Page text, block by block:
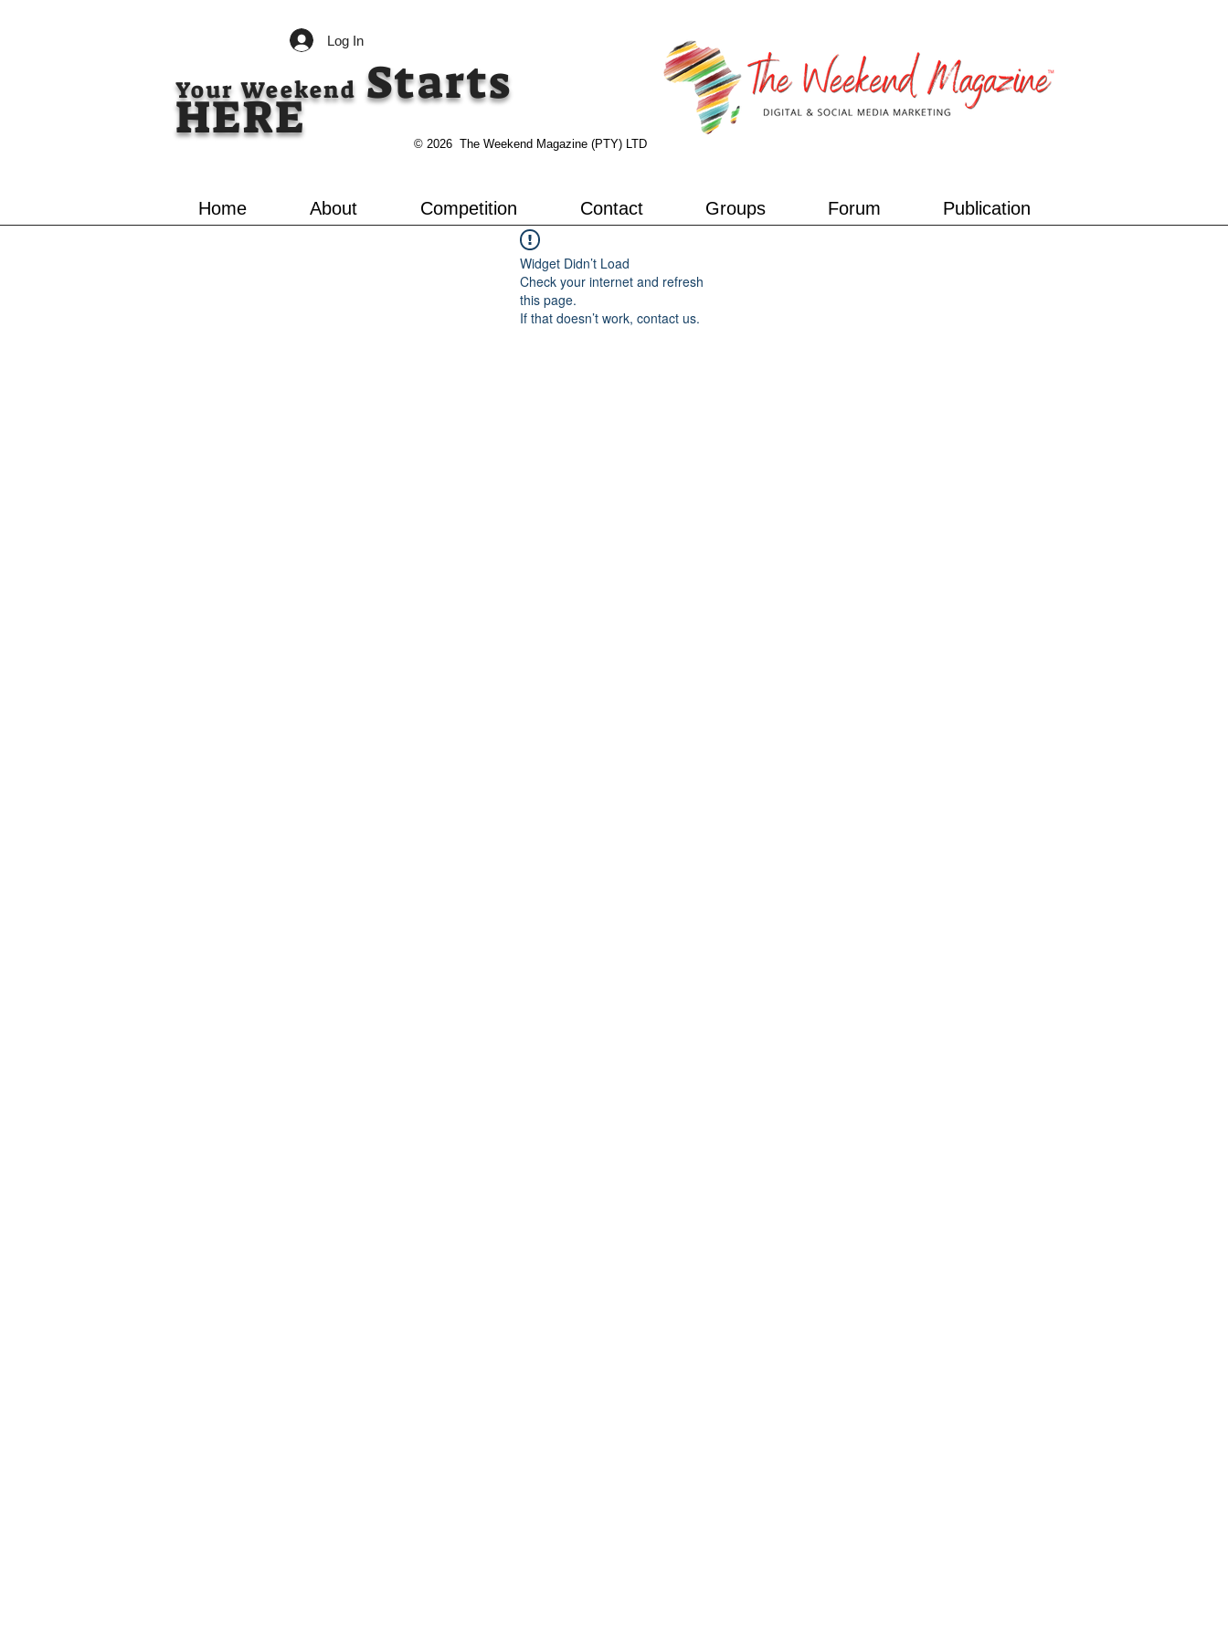
Log In
Your Weekend Starts
HERE © 2026 The Weekend Magazine (PTY) LTD
Home About Competition Contact Groups Forum Publication
Widget Didn’t Load
Check your internet and refresh
this page.
If that doesn’t work, contact us.